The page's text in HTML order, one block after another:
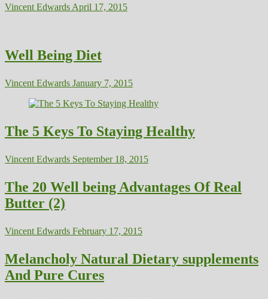
Vincent Edwards April 17, 2015
Well Being Diet
Vincent Edwards January 7, 2015
The 5 Keys To Staying Healthy
Vincent Edwards September 18, 2015
The 20 Well being Advantages Of Real
Butter (2)
Vincent Edwards February 17, 2015
Melancholy Natural Dietary supplements
And Pure Cures